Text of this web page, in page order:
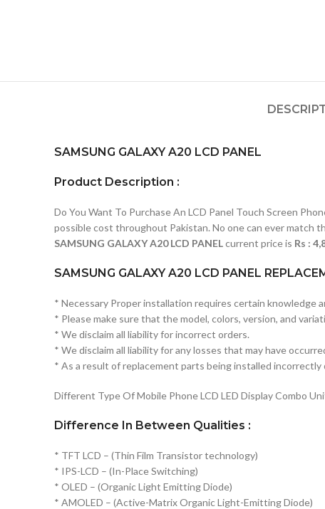
SAMSUNG GALAXY A20 LCD PANEL
Product Description :
Do You Want To Purchase An LCD Panel Touch Screen
possible cost throughout Pakistan. No one can ever match
SAMSUNG GALAXY A20 LCD PANELcurrent price is Rs :
SAMSUNG GALAXY A20 LCD PANEL
* Necessary Proper installation requires certain knowledge
* Please make sure that the model, colors, version, and
* We disclaim all liability for incorrect orders.
* We disclaim all liability for any losses that may have
* As a result of replacement parts being installed incorrectly
Different Type Of Mobile Phone LCD LED Display Combo
Difference In Between Qualities :
* TFT LCD – (Thin Film Transistor technology)
* IPS-LCD – (In-Place Switching)
* OLED – (Organic Light Emitting Diode)
* AMOLED – (Active-Matrix Organic Light-Emitting Diode)